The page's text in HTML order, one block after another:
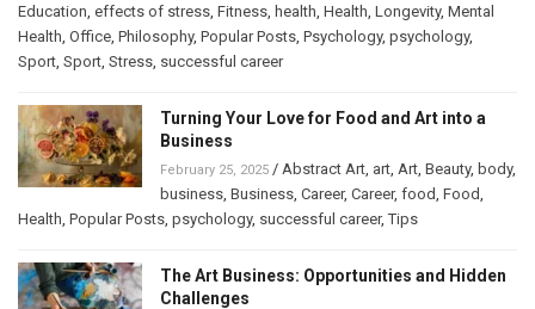
Education effects of stress Fitness health Health Longevity, Mental
Health Office Philosophy, Popular Posts Psychology, psychology,
Sport Sport Stress successful career
Turning Your Love for Food and Art into a
Business
February 25, 2025 / Abstract Art art Art Beauty, body,
business Business Career, Career, food Food
Health Popular Posts psychology, successful career,Tips
The Art Business: Opportunities and Hidden
Challenges